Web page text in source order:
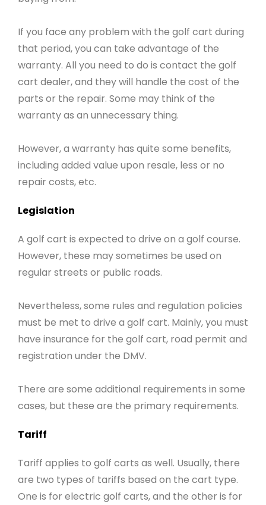
If you face any problem with the golf cart during
that period, you can take advantage of the
warranty. All you need to do is contact the golf
cart dealer, and they will handle the cost of the
parts or the repair. Some may think of the
warranty as an unnecessary thing.
However, a warranty has quite some benefits,
including added value upon resale, less or no
repair costs, etc.
Legislation
A golf cart is expected to drive on a golf course.
However, these may sometimes be used on
regular streets or public roads.
Nevertheless, some rules and regulation policies
must be met to drive a golf cart. Mainly, you must
have insurance for the golf cart, road permit and
registration under the DMV.
There are some additional requirements in some
cases, but these are the primary requirements.
Tariff
Tariff applies to golf carts as well. Usually, there
are two types of tariffs based on the cart type.
One is for electric golf carts, and the other is for